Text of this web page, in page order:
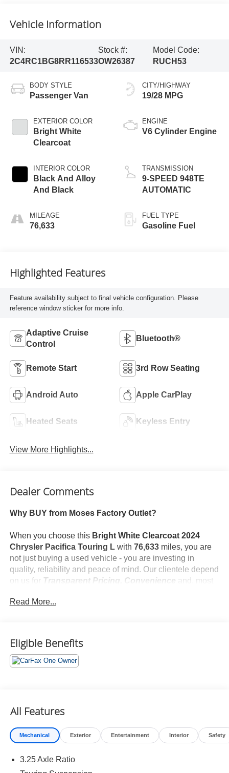
Vehicle Information
VIN:
2C4RC1BG8RR116533
Stock #:
OW26387
Model Code:
RUCH53
BODY STYLE
Passenger Van
EXTERIOR COLOR
Bright White
Clearcoat
INTERIOR COLOR
Black And Alloy
And Black
MILEAGE
76,633
CITY/HIGHWAY
19/28 MPG
ENGINE
V6 Cylinder Engine
TRANSMISSION
9-SPEED 948TE
AUTOMATIC
FUEL TYPE
Gasoline Fuel
Highlighted Features
Feature availability subject to final vehicle configuration. Please
reference window sticker for more info.
Adaptive Cruise
Control
Bluetooth®
Remote Start 3rd Row Seating
Android Auto Apple CarPlay
Heated Seats Keyless Entry
View More Highlights...
Dealer Comments
Why BUY from Moses Factory Outlet?
When you choose this Bright White Clearcoat 2024
Chrysler Pacifica Touring Lwith 76,633miles, you are
not just buying a used vehicle - you are investing in
quality, reliability and peace of mind. Our clientele depend
on us for Transparent Pricing, Convenience and, most
One Owner! What this vehicle includes:
Quick Order Package 27L
Comfort
Stow 'n Go manual fold-into-floor folding second-row
seats
Read More...
Eligible Benefits
All Features
Mechanical Exterior Entertainment Interior Safety
3.25 Axle Ratio